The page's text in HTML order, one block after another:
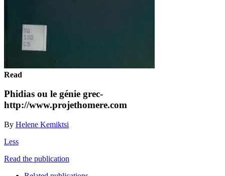
Read
Phidias ou le génie grec-
http://www.projethomere.com
By Helene Kemiktsi
Less
Read the publication